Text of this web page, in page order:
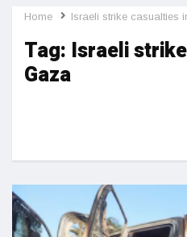
Technology
Home Israeli strike casualties
Tag: Israeli
Gaza